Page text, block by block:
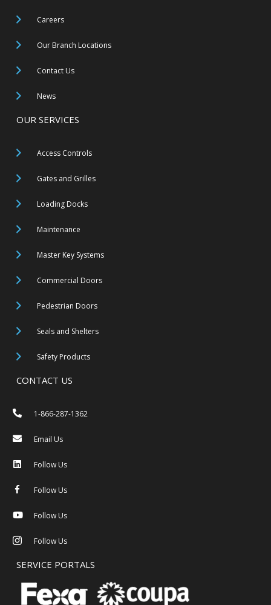
Careers
Our Branch Locations
Contact Us
News
OUR SERVICES
Access Controls
Gates and Grilles
Loading Docks
Maintenance
Master Key Systems
Commercial Doors
Pedestrian Doors
Seals and Shelters
Safety Products
CONTACT US
1-866-287-1362
Email Us
Follow Us
Follow Us
Follow Us
Follow Us
SERVICE PORTALS